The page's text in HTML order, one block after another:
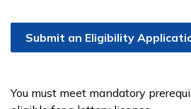
Submit an Eligibility
You must meet mandatory